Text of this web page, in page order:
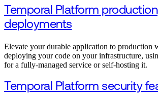
Temporal Platform production
deployments
Elevate your durable application to production
deploying your code on your infrastructure,
for a fully-managed service or self-hosting it.
Temporal Platform security